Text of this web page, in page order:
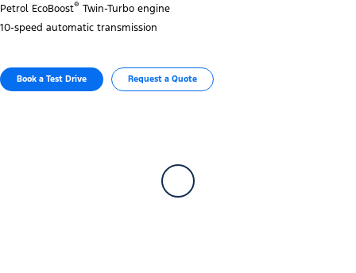
Petrol EcoBoost® Twin-Turbo engine
10‑speed automatic transmission
Book a Test Drive​ Request a Quote